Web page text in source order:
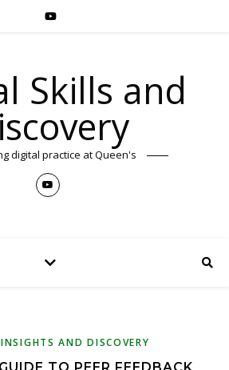
Skills and
digital practice at Queen's
AND DISCOVERY